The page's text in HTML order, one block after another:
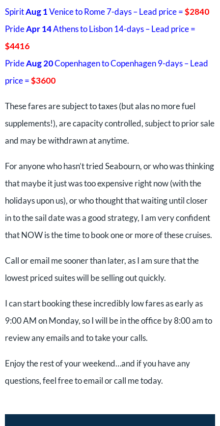
SpiritAug 1Venice to Rome 7-days – Lead price =$2840
PrideApr 14Athens to Lisbon 14-days – Lead price =
$4416
PrideAug 20Copenhagen to Copenhagen 9-days – Lead
price =$3600
These fares are subject to taxes (but alas no more fuel
supplements!), are capacity controlled, subject to prior sale
and may be withdrawn at anytime.
For anyone who hasn’t tried Seabourn, or who was thinking
that maybe it just was too expensive right now (with the
holidays upon us), or who thought that waiting until closer
in to the sail date was a good strategy, I am very confident
that NOW is the time to book one or more of these cruises.
Call or email me sooner than later, as I am sure that the
lowest priced suites will be selling out quickly.
I can start booking these incredibly low fares as early as
9:00 AM on Monday, so I will be in the office by 8:00 am to
review any emails and to take your calls.
Enjoy the rest of your weekend…and if you have any
questions, feel free to email or call me today.